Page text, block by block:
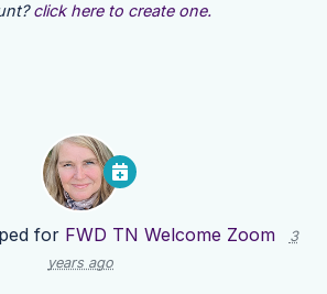
click here to create one.
for FWD TN Welcome Zoom
3
years ago